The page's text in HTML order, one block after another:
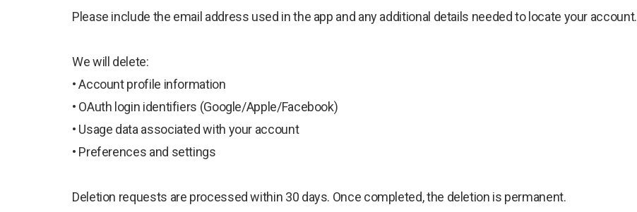
Please include the email address used in the app and any additional details needed to locate your account.
We will delete:
• Account profile information
• OAuth login identifiers (Google/Apple/Facebook)
• Usage data associated with your account
• Preferences and settings
Deletion requests are processed within 30 days. Once completed, the deletion is permanent.